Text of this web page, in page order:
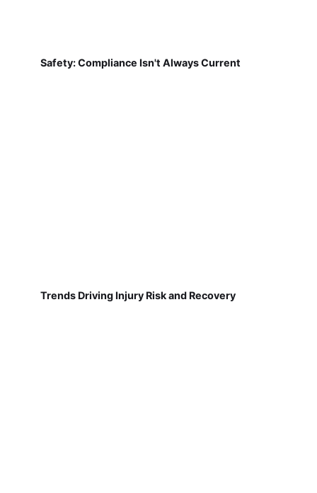
Safety: Compliance Isn't Always Current
Trends Driving Injury Risk and Recovery